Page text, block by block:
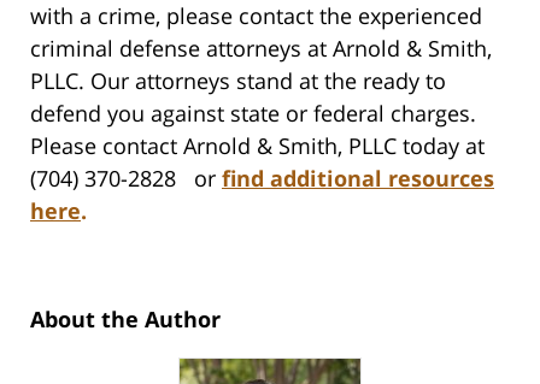
with a crime, please contact the experienced
criminal defense attorneys at Arnold & Smith,
PLLC. Our attorneys stand at the ready to
defend you against state or federal charges.
Please contact Arnold & Smith, PLLC today at
(704) 370-2828 or find additional resources
here.
About the Author